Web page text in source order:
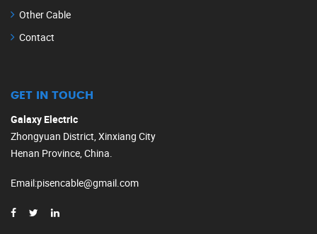
Other Cable
Contact
GET IN TOUCH
Galaxy Electric
Zhongyuan District, Xinxiang City
Henan Province, China.
Email:pisencable@gmail.com